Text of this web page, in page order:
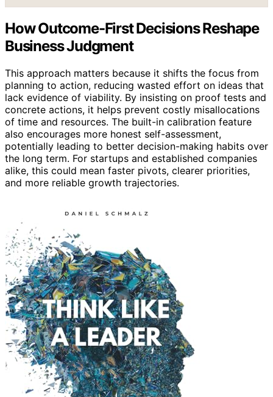
How Outcome-First Decisions Reshape
Business Judgment
This approach matters because it shifts the focus from
planning to action, reducing wasted effort on ideas that
lack evidence of viability. By insisting on proof tests and
concrete actions, it helps prevent costly misallocations
of time and resources. The built-in calibration feature
also encourages more honest self-assessment,
potentially leading to better decision-making habits over
the long term. For startups and established companies
alike, this could mean faster pivots, clearer priorities,
and more reliable growth trajectories.